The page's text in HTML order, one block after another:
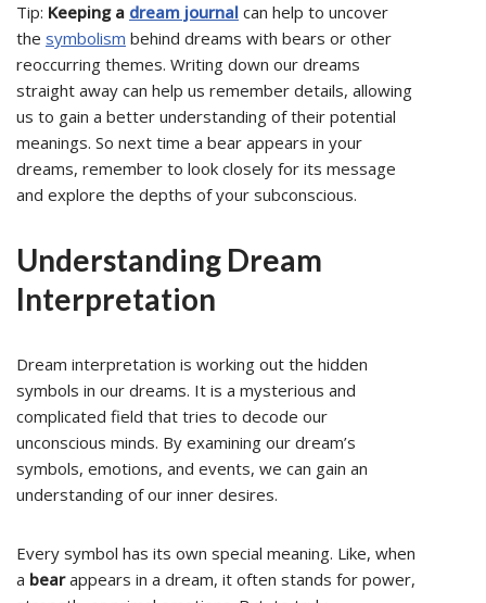
Tip: Keeping a dream journal can help to uncover
the symbolism behind dreams with bears or other
reoccurring themes. Writing down our dreams
straight away can help us remember details, allowing
us to gain a better understanding of their potential
meanings. So next time a bear appears in your
dreams, remember to look closely for its message
and explore the depths of your subconscious.
Understanding Dream
Interpretation
Dream interpretation is working out the hidden
symbols in our dreams. It is a mysterious and
complicated field that tries to decode our
unconscious minds. By examining our dream’s
symbols, emotions, and events, we can gain an
understanding of our inner desires.
Every symbol has its own special meaning. Like, when
a bearappears in a dream, it often stands for power,